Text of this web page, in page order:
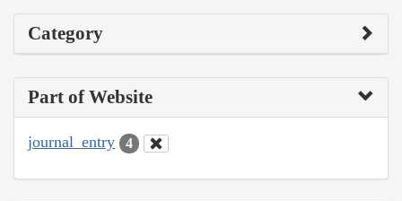
Category
Part of Website
journal_entry 4